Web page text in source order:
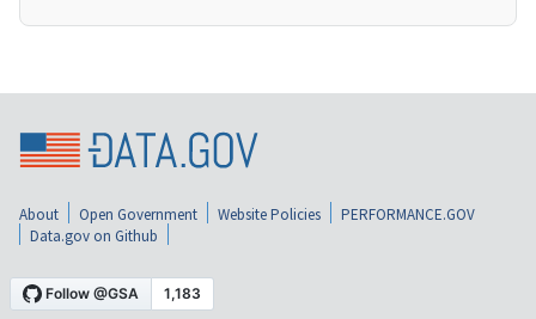
About Open Government Website Policies
PERFORMANCE.GOV
Data.gov on Github